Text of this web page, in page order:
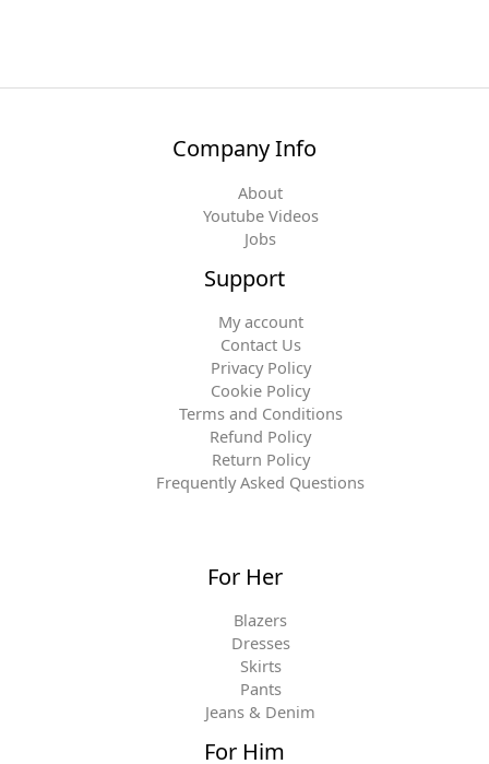
Company Info
About
Youtube Videos
Jobs
Support
My account
Contact Us
Privacy Policy
Cookie Policy
Terms and Conditions
Refund Policy
Return Policy
Frequently Asked Questions
For Her
Blazers
Dresses
Skirts
Pants
Jeans & Denim
For Him